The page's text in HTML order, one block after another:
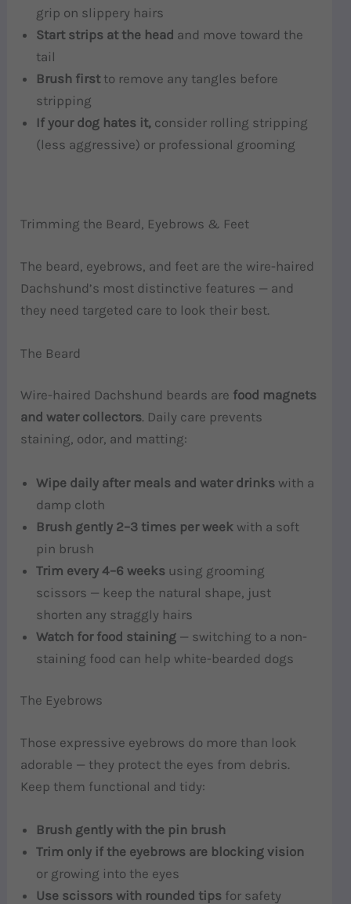
grip on slippery hairs
Start strips at the head and move toward the
tail
Brush firstto remove any tangles before
stripping
If your dog hates it, consider rolling stripping
(less aggressive) or professional grooming
Trimming the Beard, Eyebrows & Feet
The beard, eyebrows, and feet are the wire-haired
Dachshund’s most distinctive features — and
they need targeted care to look their best.
The Beard
Wire-haired Dachshund beards are food magnets
and water collectors. Daily care prevents
staining, odor, and matting:
Wipe daily after meals and water drinks with a
damp cloth
Brush gently 2–3 times per week with a soft
pin brush
Trim every 4–6 weeks using grooming
scissors — keep the natural shape, just
shorten any straggly hairs
Watch for food staining — switching to a non-
staining food can help white-bearded dogs
The Eyebrows
Those expressive eyebrows do more than look
adorable — they protect the eyes from debris.
Keep them functional and tidy:
Brush gently with the pin brush
Trim only if the eyebrows are blocking vision
or growing into the eyes
Use scissors with rounded tips for safety